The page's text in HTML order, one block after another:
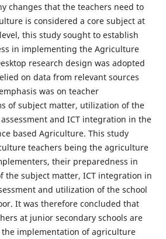
changes that the teachers need to
is considered a core subject at
this study sought to establish
in implementing the Agriculture
research design was adopted
on data from relevant sources
was on teacher
of subject matter, utilization of the
and ICT integration in the
based Agriculture. This study
teachers being the agriculture
their preparedness in
the subject matter, ICT integration in
and utilization of the school
It was therefore concluded that
at junior secondary schools are
implementation of agriculture